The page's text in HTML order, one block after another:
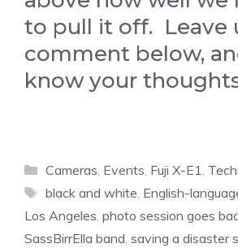
to pull it off. Leave
comment below,
know your
Categories
Cameras, Events, Fuji X-E1,
Tags
black and white, English-
Los Angeles, photo session goes
SassBirrElla band, saving a disaster